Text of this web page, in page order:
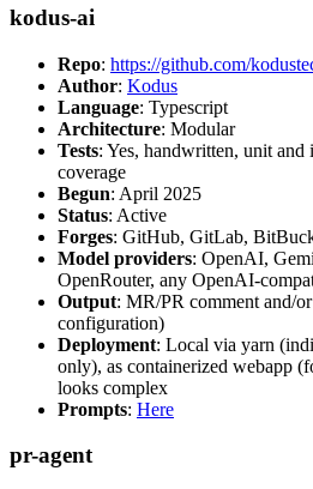
kodus-ai
Repo: https://github.com/
Author: Kodus
Language: Typescript
Architecture: Modular
Tests: Yes, handwritten, unit and
coverage
Begun: April 2025
Status: Active
Forges: GitHub, GitLab,
Model providers: OpenAI,
OpenRouter, any OpenAI-
Output: MR/PR comment and/
configuration)
Deployment: Local via yarn
only), as containerized webapp
looks complex
Prompts: Here
pr-agent